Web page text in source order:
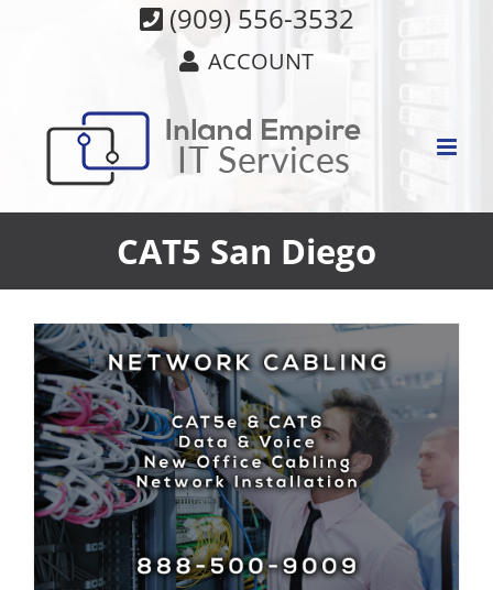
(909) 556-3532
ACCOUNT
CAT5 San Diego